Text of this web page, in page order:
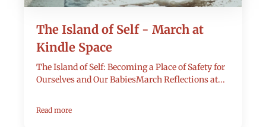
The Island of Self - March at
Kindle Space
The Island of Self: Becoming a Place of Safety for
Ourselves and Our BabiesMarch Reflections at...
Read more